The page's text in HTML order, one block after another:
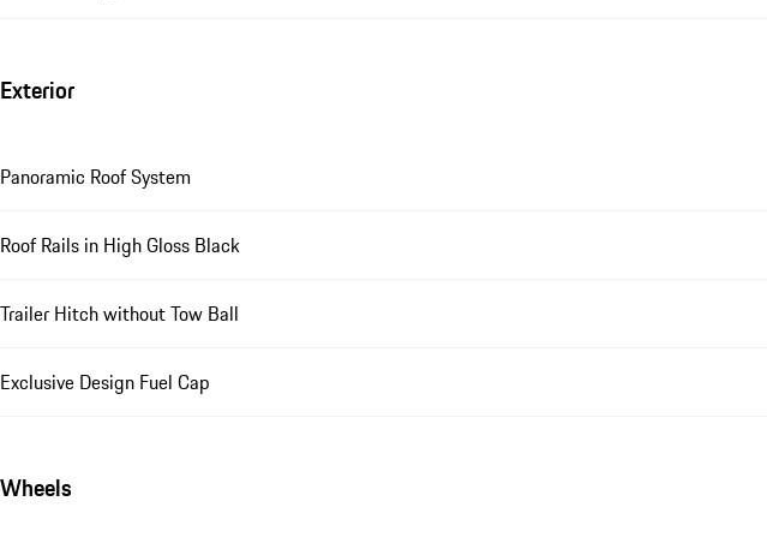
Exterior
Panoramic Roof System
Roof Rails in High Gloss Black
Trailer Hitch without Tow Ball
Exclusive Design Fuel Cap
Wheels